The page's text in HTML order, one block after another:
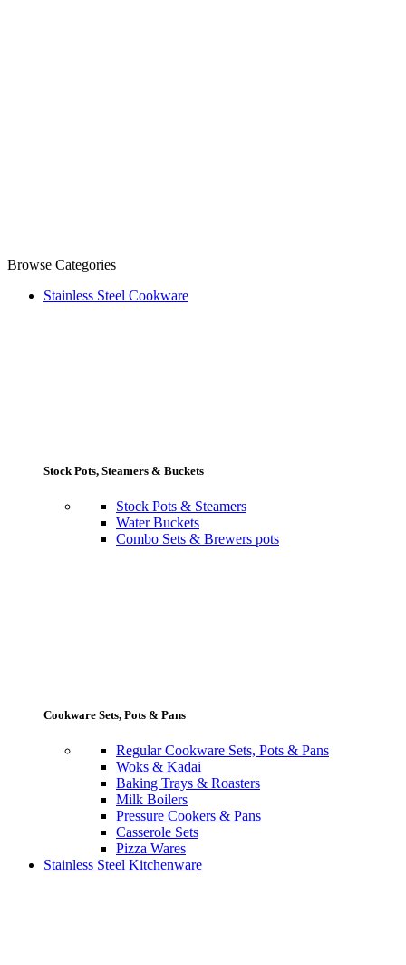
Browse Categories
Stainless Steel Cookware
Stock Pots, Steamers & Buckets
Stock Pots & Steamers
Water Buckets
Combo Sets & Brewers pots
Cookware Sets, Pots & Pans
Regular Cookware Sets, Pots & Pans
Woks & Kadai
Baking Trays & Roasters
Milk Boilers
Pressure Cookers & Pans
Casserole Sets
Pizza Wares
Stainless Steel Kitchenware